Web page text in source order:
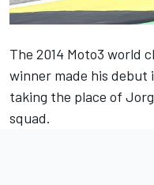
The 2014 Moto3 world
winner made his debut
taking the place of
squad.